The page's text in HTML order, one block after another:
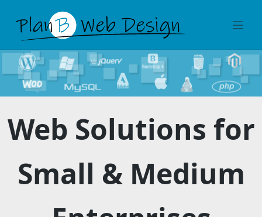
content
Web Solutions for
Small & Medium